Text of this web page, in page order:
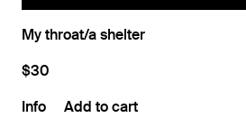
My throat/a shelter
$30
Info